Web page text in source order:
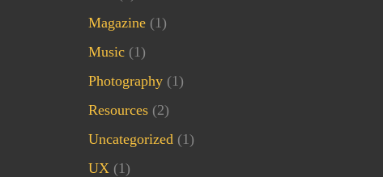
Magazine(1)
Music(1)
Photography(1)
Resources(2)
Uncategorized(1)
UX(1)